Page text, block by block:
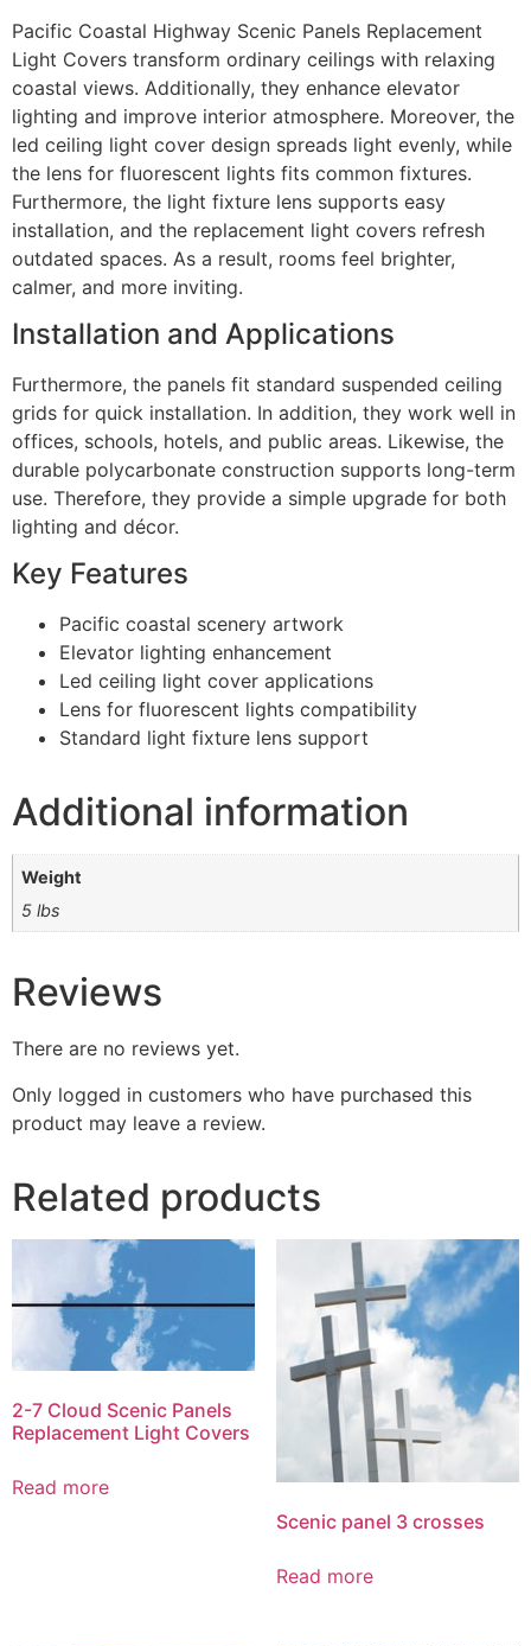
Pacific Coastal Highway Scenic Panels Replacement
Light Covers transform ordinary ceilings with relaxing
coastal views. Additionally, they enhance elevator
lighting and improve interior atmosphere. Moreover, the
led ceiling light cover design spreads light evenly, while
the lens for fluorescent lights fits common fixtures.
Furthermore, the light fixture lens supports easy
installation, and the replacement light covers refresh
outdated spaces. As a result, rooms feel brighter,
calmer, and more inviting.
Installation and Applications
Furthermore, the panels fit standard suspended ceiling
grids for quick installation. In addition, they work well in
offices, schools, hotels, and public areas. Likewise, the
durable polycarbonate construction supports long-term
use. Therefore, they provide a simple upgrade for both
lighting and décor.
Key Features
Pacific coastal scenery artwork
Elevator lighting enhancement
Led ceiling light cover applications
Lens for fluorescent lights compatibility
Standard light fixture lens support
Additional information
Weight
5 lbs
Reviews
There are no reviews yet.
Only logged in customers who have purchased this
product may leave a review.
Related products
2-7 Cloud Scenic Panels
Replacement Light Covers
Read more
Scenic panel 3 crosses
Read more